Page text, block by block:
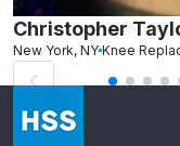
Christopher
New York, NY Knee